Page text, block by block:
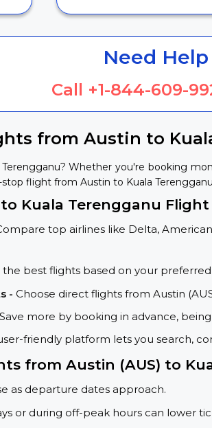
Need
Call +1-844-609-
from Austin to
Whether you're booking
flight from Austin to Kuala
Kuala Terengganu Flight
top airlines like Delta,
the best flights based on your preferred
- Choose direct flights from Austin
Save more by booking in advance,
friendly platform lets you search,
from Austin (AUS) to
as departure dates approach.
or during off-peak hours can lower